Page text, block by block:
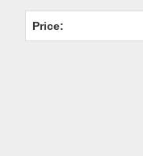
Price: